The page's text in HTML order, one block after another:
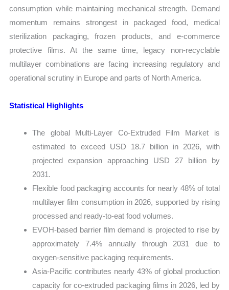
consumption while maintaining mechanical strength. Demand
momentum remains strongest in packaged food, medical
sterilization packaging, frozen products, and e-commerce
protective films. At the same time, legacy non-recyclable
multilayer combinations are facing increasing regulatory and
operational scrutiny in Europe and parts of North America.
Statistical Highlights
The global Multi-Layer Co-Extruded Film Market is
estimated to exceed USD 18.7 billion in 2026, with
projected expansion approaching USD 27 billion by
2031.
Flexible food packaging accounts for nearly 48% of total
multilayer film consumption in 2026, supported by rising
processed and ready-to-eat food volumes.
EVOH-based barrier film demand is projected to rise by
approximately 7.4% annually through 2031 due to
oxygen-sensitive packaging requirements.
Asia-Pacific contributes nearly 43% of global production
capacity for co-extruded packaging films in 2026, led by